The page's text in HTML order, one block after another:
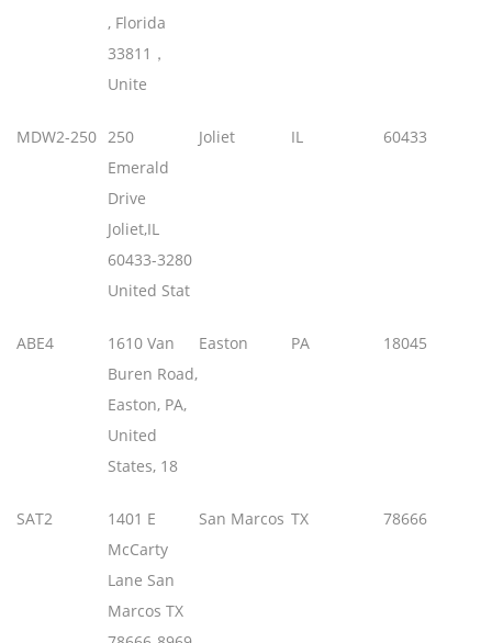
, Florida
33811，
Unite
MDW2-250 250
Emerald
Drive
Joliet,IL
60433-3280
United Stat
Joliet IL 60433
ABE4
1610 Van
Buren Road,
Easton, PA,
United
States, 18
Easton PA 18045
SAT2
1401 E
McCarty
Lane San
Marcos TX
San Marcos TX 78666